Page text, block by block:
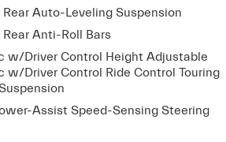
vehicles selected and approved
on condition and service history:
Only the finest used Maserati
to CPO standard, Up
unlimited miles (from original
in-service date), Limited
Rear Auto-Leveling Suspension
Anti-Roll Bars
w/Driver Control Height Adjustable
w/Driver Control Ride Control Touring
Assist Speed-Sensing Steering